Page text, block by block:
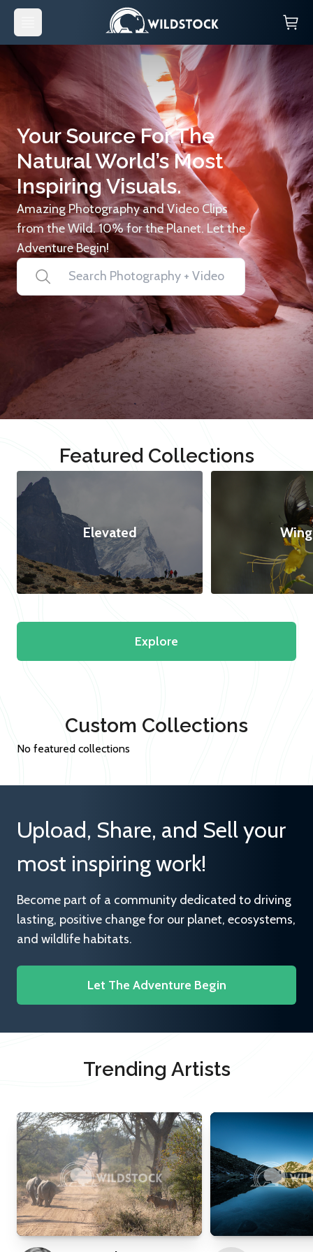
Your Source For The
Natural World’s Most
Inspiring Visuals.
Amazing Photography and Video Clips
from the Wild. 10% for the Planet. Let the
Adventure Begin!
Featured Collections
Elevated
Explore
Custom Collections
No featured collections
Upload, Share, and Sell your
most inspiring work!
Become part of a community dedicated to driving
lasting, positive change for our planet, ecosystems,
and wildlife habitats.
Let The Adventure Begin
Trending Artists